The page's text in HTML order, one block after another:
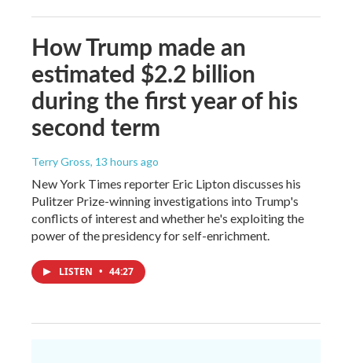
How Trump made an
estimated $2.2 billion
during the first year of his
second term
Terry Gross, 13 hours ago
New York Times reporter Eric Lipton discusses his
Pulitzer Prize-winning investigations into Trump's
conflicts of interest and whether he's exploiting the
power of the presidency for self-enrichment.
LISTEN • 44:27